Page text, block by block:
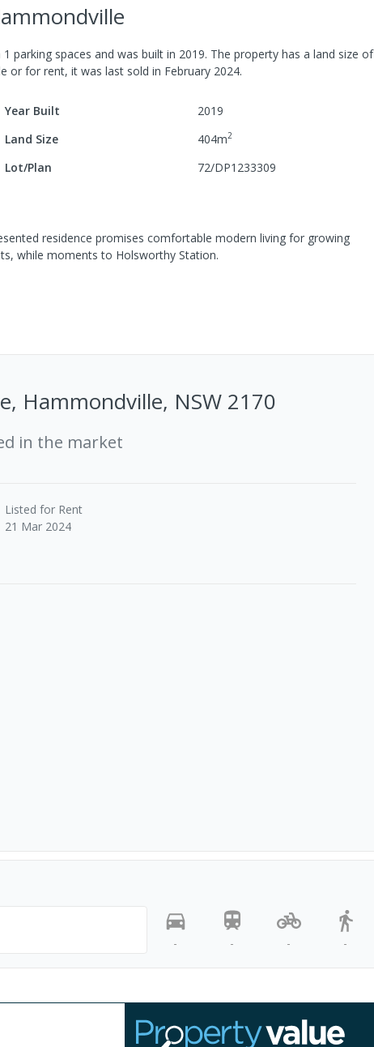
1 parking spaces and was built in 2019. The property has a land size of
or for rent, it was last sold in February 2024.
Year Built
2019
Land Size 404m2
Lot/Plan 72/DP1233309
residence promises comfortable modern living for growing
while moments to Holsworthy Station.
Hammondville, NSW 2170
in the market
Listed for Rent
21 Mar 2024
-
- - -